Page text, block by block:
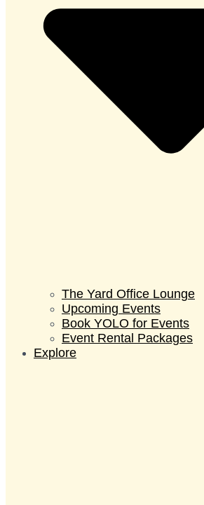
The Yard Office Lounge
Upcoming Events
Book YOLO for Events
Event Rental Packages
Explore